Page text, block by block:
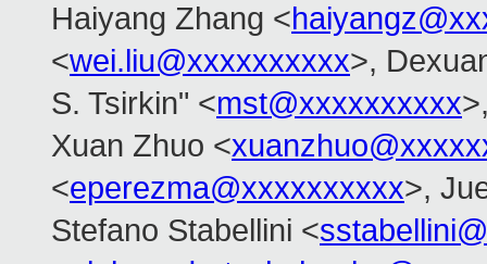
Haiyang Zhang <
<wei.liu@xxxxxxxxxx>,
S. Tsirkin" <mst@xxxxxxxxxx
Xuan Zhuo <
<eperezma@xxxxxxxxxx>,
Stefano Stabellini <